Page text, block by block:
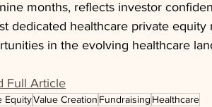
months, reflects investor
dedicated healthcare private
in the evolving healthcare
Full Article
EquityValue Creation Fundraising Healthcare